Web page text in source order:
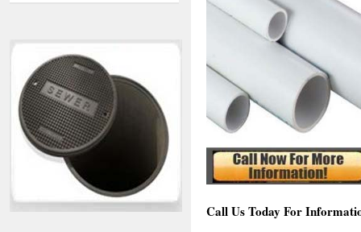
Call Us Today For